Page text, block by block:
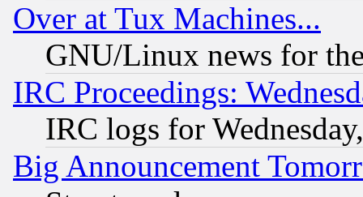
Over at Tux Machines...
GNU/Linux news for
IRC Proceedings:
IRC logs for
Big Announcement